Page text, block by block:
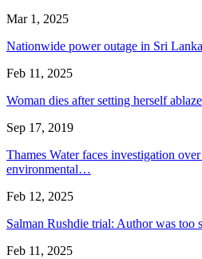
Mar 1, 2025
Nationwide power outage in Sri
Feb 11, 2025
Woman dies after setting herself
Sep 17, 2019
Thames Water faces investigation
environmental…
Feb 12, 2025
Salman Rushdie trial: Author was too
Feb 11, 2025